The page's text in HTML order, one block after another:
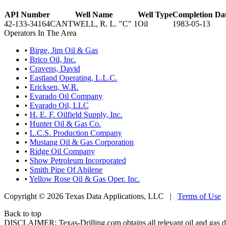
API Number Well Name Well TypeCompletion
42-133-34164CANTWELL, R. L. "C" 1Oil
1983-05-13
Operators In The Area
• Birge, Jim Oil & Gas
• Brico Oil, Inc.
• Cravens, David
• Eastland Operating, L.L.C.
• Ericksen, W.R.
• Evarado Oil Company
• Evarado Oil, LLC
• H. E. F. Oilfield Supply, Inc.
• Hunter Oil & Gas Co.
• L.C.S. Production Company
• Mustang Oil & Gas Corporation
• Ridge Oil Company
• Show Petroleum Incorporated
• Smith Pipe Of Abilene
• Yellow Rose Oil & Gas Oper. Inc.
Copyright © 2026 Texas Data Applications, LLC | Terms of Use
Back to top
DISCLAIMER: Texas-Drilling.com obtains all relevant oil and gas